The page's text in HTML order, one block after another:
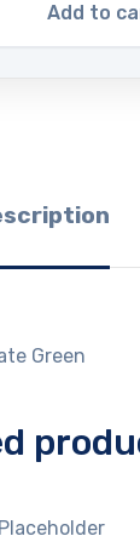
Add to
Green